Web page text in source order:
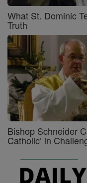
What St. Dominic
Truth
Bishop Schneider
Catholic’ in